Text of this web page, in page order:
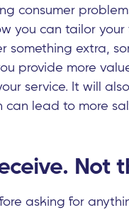
consumer
you can tailor
something extra,
provide more
service. It will
lead to more
Not
asking for